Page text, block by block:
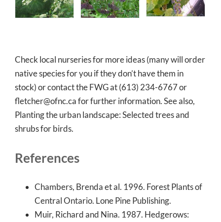
Check local nurseries for more ideas (many will order
native species for you if they don’t have them in
stock) or contact the FWG at (613) 234-6767 or
fletcher@ofnc.ca for further information. See also,
Planting the urban landscape: Selected trees and
shrubs for birds.
References
Chambers, Brenda et al. 1996. Forest Plants of
Central Ontario. Lone Pine Publishing.
Muir, Richard and Nina. 1987. Hedgerows: